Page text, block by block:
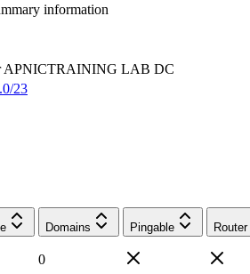
information
APNICTRAINING LAB DC
23
Domains Pingable Router
0